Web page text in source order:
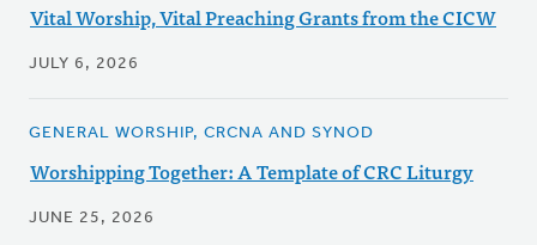
Vital Worship, Vital Preaching Grants from the CICW
JULY 6, 2026
GENERAL WORSHIP, CRCNA AND SYNOD
Worshipping Together: A Template of CRC Liturgy
JUNE 25, 2026